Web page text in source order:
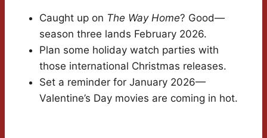
Caught up on The Way Home? Good—
season three lands February 2026.
Plan some holiday watch parties with
those international Christmas releases.
Set a reminder for January 2026—
Valentine’s Day movies are coming in hot.